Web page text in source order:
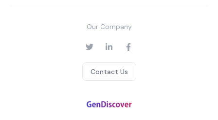
Our Company
Contact Us